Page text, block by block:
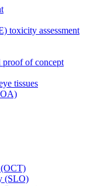
toxicity assessment
of concept
tissues
(OCT)
(SLO)